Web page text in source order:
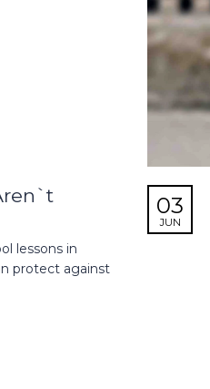
lessons in
protect against
03
JUN